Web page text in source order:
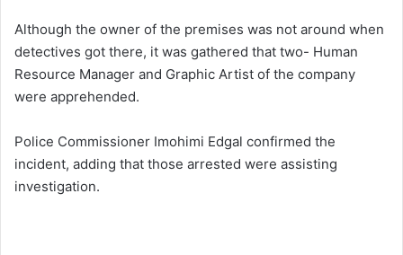
Although the owner of the premises was not around when
detectives got there, it was gathered that two- Human
Resource Manager and Graphic Artist of the company
were apprehended.
Police Commissioner Imohimi Edgal confirmed the
incident, adding that those arrested were assisting
investigation.